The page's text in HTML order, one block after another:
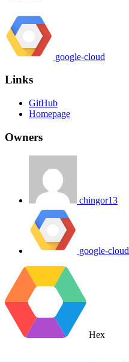
google-cloud
Links
GitHub
Homepage
Owners
chingor13
google-cloud
Hex